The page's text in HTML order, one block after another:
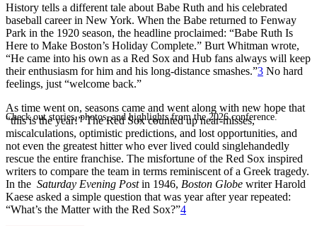
Check out stories, photos, and highlights from the 2026 conference.
History tells a different tale about Babe Ruth and his celebrated
baseball career in New York. When the Babe returned to Fenway
Park in the 1920 season, the headline proclaimed: “Babe Ruth Is
Here to Make Boston’s Holiday Complete.” Burt Whitman wrote,
“He came into his own as a Red Sox and Hub fans always will keep
their enthusiasm for him and his long-distance smashes.”3 No hard
feelings, just “welcome back.”
As time went on, seasons came and went along with new hope that
“this is the year!” The Red Sox counted up near-misses,
miscalculations, optimistic predictions, and lost opportunities, and
not even the greatest hitter who ever lived could singlehandedly
rescue the entire franchise. The misfortune of the Red Sox inspired
writers to compare the team in terms reminiscent of a Greek tragedy.
In the Saturday Evening Postin 1946, Boston Globe writer Harold
Kaese asked a simple question that was year after year repeated:
“What’s the Matter with the Red Sox?”4